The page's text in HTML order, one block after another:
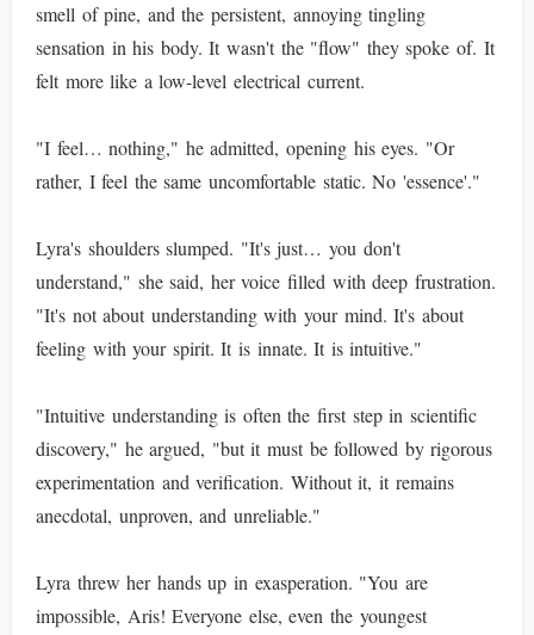
smell of pine, and the persistent, annoying tingling
sensation in his body. It wasn't the "flow" they spoke of. It
felt more like a low-level electrical current.
"I feel… nothing," he admitted, opening his eyes. "Or
rather, I feel the same uncomfortable static. No 'essence'."
Lyra's shoulders slumped. "It's just… you don't
understand," she said, her voice filled with deep frustration.
"It's not about understanding with your mind. It's about
feeling with your spirit. It is innate. It is intuitive."
"Intuitive understanding is often the first step in scientific
discovery," he argued, "but it must be followed by rigorous
experimentation and verification. Without it, it remains
anecdotal, unproven, and unreliable."
Lyra threw her hands up in exasperation. "You are
impossible, Aris! Everyone else, even the youngest